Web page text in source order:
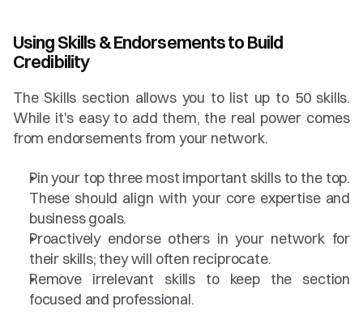
Using Skills & Endorsements to Build
Credibility
The Skills section allows you to list up to 50 skills.
While it's easy to add them, the real power comes
from endorsements from your network.
Pin your top three most important skills to the top.
These should align with your core expertise and
business goals.
Proactively endorse others in your network for
their skills; they will often reciprocate.
Remove irrelevant skills to keep the section
focused and professional.